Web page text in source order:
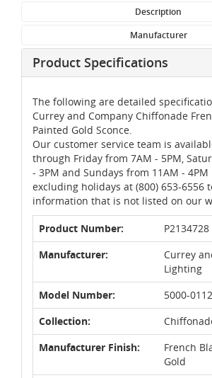
Description
Manufacturer
Product Specifications
The following are detailed
Currey and Company Chiffonade
Painted Gold Sconce.
Our customer service team is
through Friday from 7AM - 5PM,
- 3PM and Sundays from 11AM - 4PM
excluding holidays at (800) 653-6556
information that is not listed on our
Product Number:
Manufacturer:
Currey
Lighting
Model Number:
5000-0112
Collection:
Manufacturer Finish:
French
Gold